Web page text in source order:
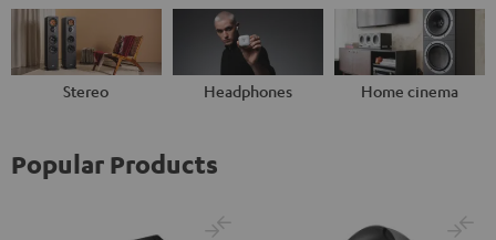
Stereo Headphones Home cinema
Popular Products